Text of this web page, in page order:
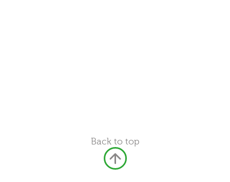
Back to top